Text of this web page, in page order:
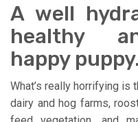
A well
healthy
happy puppy.
What’s really horrifying
dairy and hog farms,